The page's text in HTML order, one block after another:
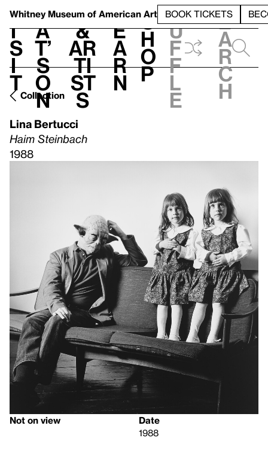
Whitney Museum of American Art BOOK TICKETS
V
i
s
i
t
h
a
t’
s
o
n
t
&
Ar
ti
st
s
L
e
a
r
n
S
h
o
p
h
u
f
f
l
e
e
a
r
c
h
Collection
Lina Bertucci
Haim Steinbach
1988
Not on view
Date
1988